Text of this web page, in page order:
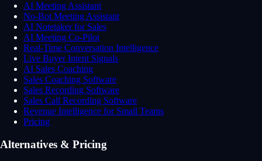
AI Meeting Assistant
No-Bot Meeting Assistant
AI Notetaker for Sales
AI Meeting Co-Pilot
Real-Time Conversation Intelligence
Live Buyer Intent Signals
AI Sales Coaching
Sales Coaching Software
Sales Recording Software
Sales Call Recording Software
Revenue Intelligence for Small Teams
Pricing
Alternatives & Pricing